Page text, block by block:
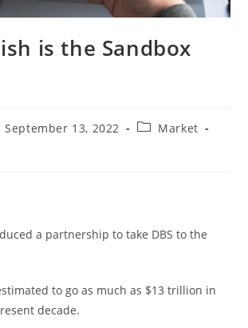
is the Sandbox
September 13, 2022
PostMarket
a partnership to take DBS to the
to go as much as $13 trillion in
decade.